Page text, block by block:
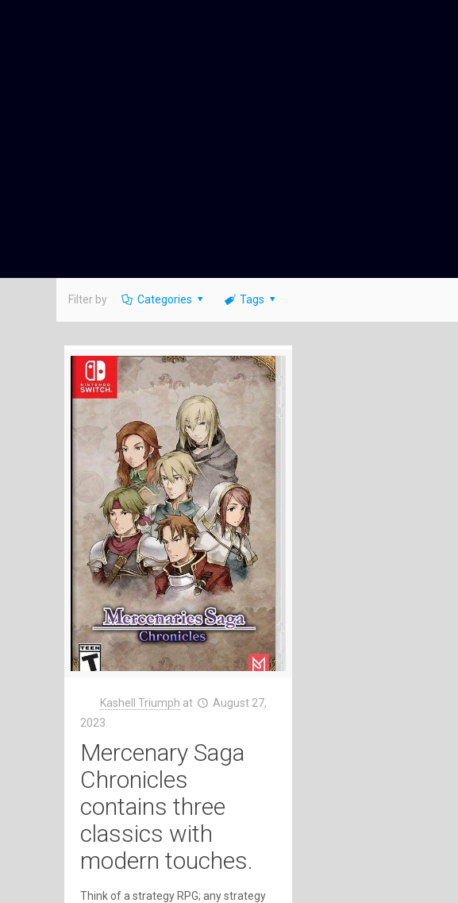
Filter by Categories Tags
Kashell Triumph at
August 27,
2023
Mercenary Saga
Chronicles
contains three
classics with
modern touches.
Think of a strategy RPG; any strategy